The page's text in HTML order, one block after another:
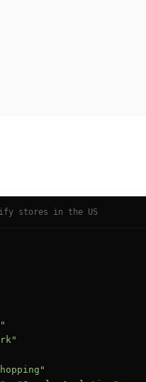
stores in the US